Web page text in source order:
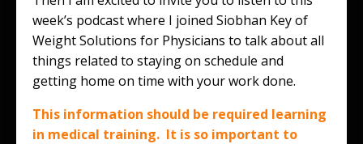
week’s podcast where I joined Siobhan Key of
Weight Solutions for Physicians to talk about all
things related to staying on schedule and
getting home on time with your work done.
This information should be required learning
in medical training. It is so important to